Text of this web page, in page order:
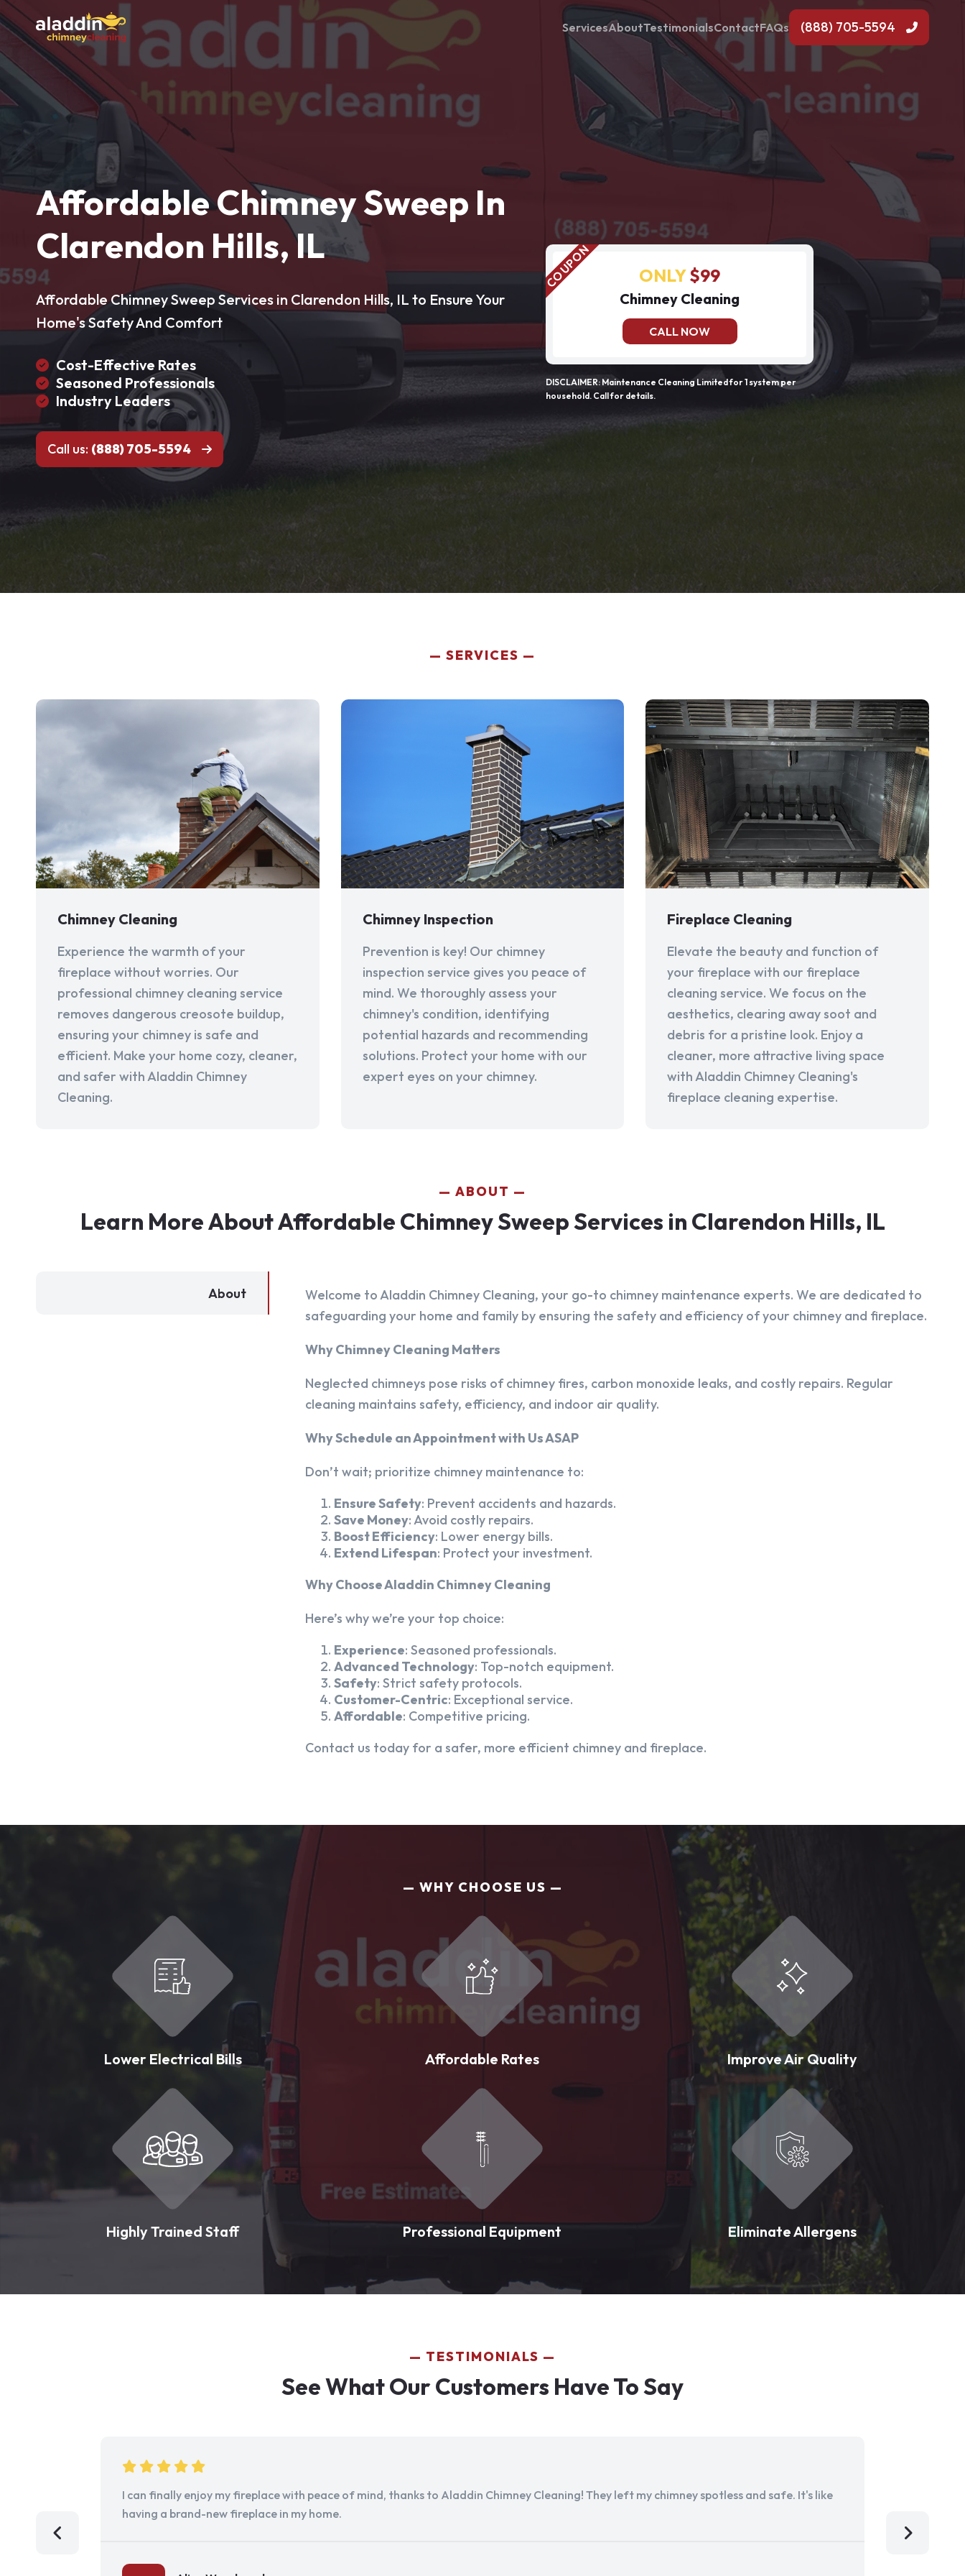
ServicesAboutTestimonialsContactFAQs (888) 705-5594
Affordable Chimney Sweep In
Clarendon Hills, IL
Affordable Chimney Sweep Services in Clarendon Hills, IL to Ensure Your
Home's Safety And Comfort
Cost-Effective Rates
Seasoned Professionals
Industry Leaders
Call us: (888) 705-5594
ONLY$99
Chimney Cleaning
CALL NOW
DISCLAIMER: Maintenance Cleaning Limited for 1 system per
household. Call for details.
SERVICES
Chimney Cleaning
Experience the warmth of your
fireplace without worries. Our
professional chimney cleaning service
removes dangerous creosote buildup,
ensuring your chimney is safe and
efficient. Make your home cozy, cleaner,
and safer with Aladdin Chimney
Cleaning.
Chimney Inspection
Prevention is key! Our chimney
inspection service gives you peace of
mind. We thoroughly assess your
chimney's condition, identifying
potential hazards and recommending
solutions. Protect your home with our
expert eyes on your chimney.
Fireplace Cleaning
Elevate the beauty and function of
your fireplace with our fireplace
cleaning service. We focus on the
aesthetics, clearing away soot and
debris for a pristine look. Enjoy a
cleaner, more attractive living space
with Aladdin Chimney Cleaning's
fireplace cleaning expertise.
ABOUT
Learn More About Affordable Chimney Sweep Services in Clarendon Hills, IL
About
Welcome to Aladdin Chimney Cleaning, your go-to chimney maintenance experts. We are dedicated to
safeguarding your home and family by ensuring the safety and efficiency of your chimney and fireplace.
Why Chimney Cleaning Matters
Neglected chimneys pose risks of chimney fires, carbon monoxide leaks, and costly repairs. Regular
cleaning maintains safety, efficiency, and indoor air quality.
Why Schedule an Appointment with Us ASAP
Don’t wait; prioritize chimney maintenance to:
Ensure Safety: Prevent accidents and hazards.
Save Money: Avoid costly repairs.
Boost Efficiency: Lower energy bills.
Extend Lifespan: Protect your investment.
Why Choose Aladdin Chimney Cleaning
Here’s why we’re your top choice:
Experience: Seasoned professionals.
Advanced Technology: Top-notch equipment.
Safety: Strict safety protocols.
Customer-Centric: Exceptional service.
Affordable: Competitive pricing.
Contact us today for a safer, more efficient chimney and fireplace.
WHY CHOOSE US
Lower Electrical Bills Affordable Rates Improve Air Quality
Highly Trained Staff Professional Equipment Eliminate Allergens
TESTIMONIALS
See What Our Customers Have To Say
I can finally enjoy my fireplace with peace of mind, thanks to Aladdin Chimney Cleaning! They left my chimney spotless and safe. It's like
having a brand-new fireplace in my home.